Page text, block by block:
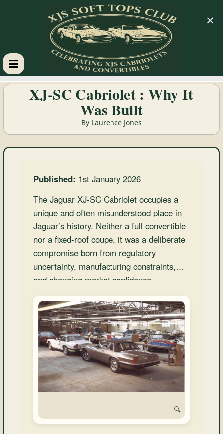
XJS
Tops
Club
Cabriolets
Convertibles
XJ-SC Cabriolet : Why It
Was Built
By Laurence Jones
Published: 1st January 2026
The Jaguar XJ-SC Cabriolet occupies a
unique and often misunderstood place in
Jaguar’s history. Neither a full convertible
nor a fixed-roof coupe, it was a deliberate
compromise born from regulatory
uncertainty, manufacturing constraints,
and changing market confidence.
🔍
×